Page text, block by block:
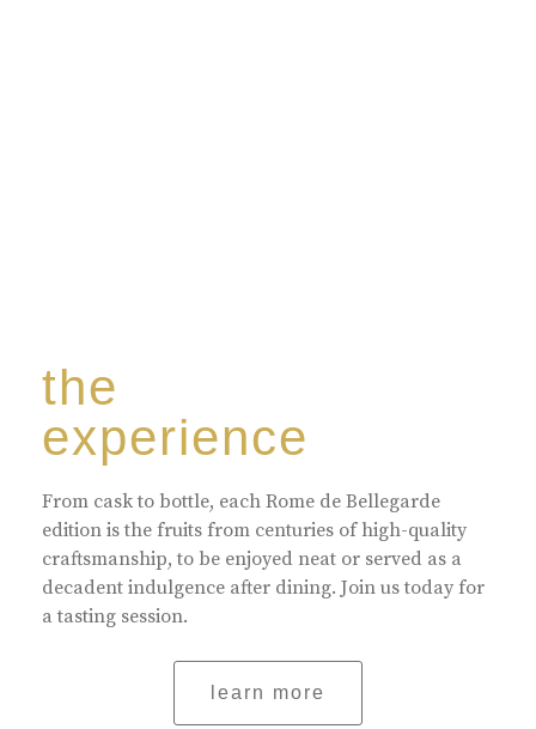
the
experience
From cask to bottle, each Rome de Bellegarde
edition is the fruits from centuries of high-quality
craftsmanship, to be enjoyed neat or served as a
decadent indulgence after dining. Join us today for
a tasting session.
learn more